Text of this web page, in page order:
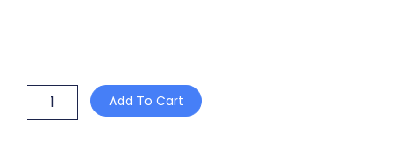
HDPE
BLUE
Add To Cart